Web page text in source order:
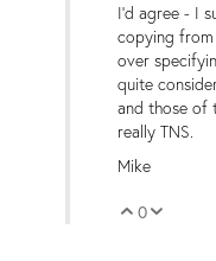
I'd agree - I
copying
over
quite
and those of
really TNS.
Mike
Vote Up
0